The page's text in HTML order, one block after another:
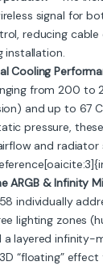
signal for
reducing
installation.
Cooling
from 200 to
and up to 67
pressure,
and radiator
ARGB & Infinity
individually
lighting zones
a layered infinity-
“floating”